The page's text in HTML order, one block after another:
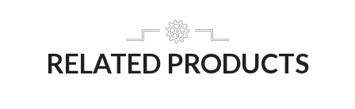
RELATED PRODUCTS